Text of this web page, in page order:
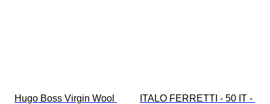
Hugo Boss Virgin Wool
ITALO FERRETTI - 50 IT -